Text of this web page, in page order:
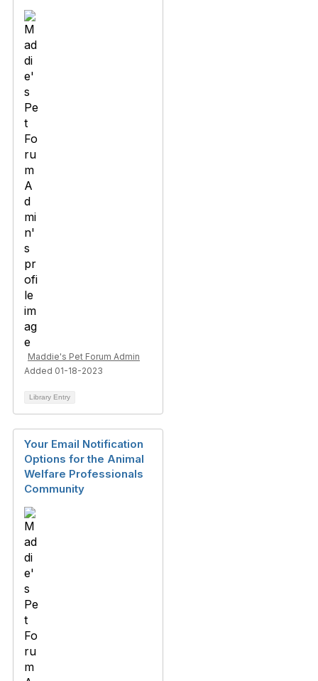
Maddie's Pet Forum Admin
Added 01-18-2023
Library Entry
Your Email Notification
Options for the Animal
Welfare Professionals
Community